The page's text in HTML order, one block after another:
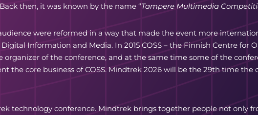
then, it was known by the name “Tampere Multimedia
were reformed in a way that made the event more
Information and Media. In 2015 COSS – the Finnish Centre for
of the conference, and at the same time some of the
the core business of COSS. Mindtrek 2026 will be the 29th time the
technology conference. Mindtrek brings together people not only